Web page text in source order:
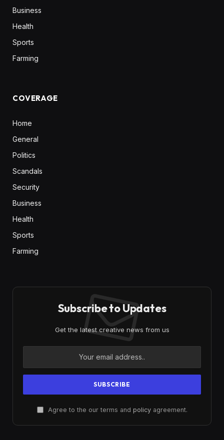
Business
Health
Sports
Farming
COVERAGE
Home
General
Politics
Scandals
Security
Business
Health
Sports
Farming
Subscribe to Updates
Get the latest creative news from us
Agree to the our terms and policyagreement.